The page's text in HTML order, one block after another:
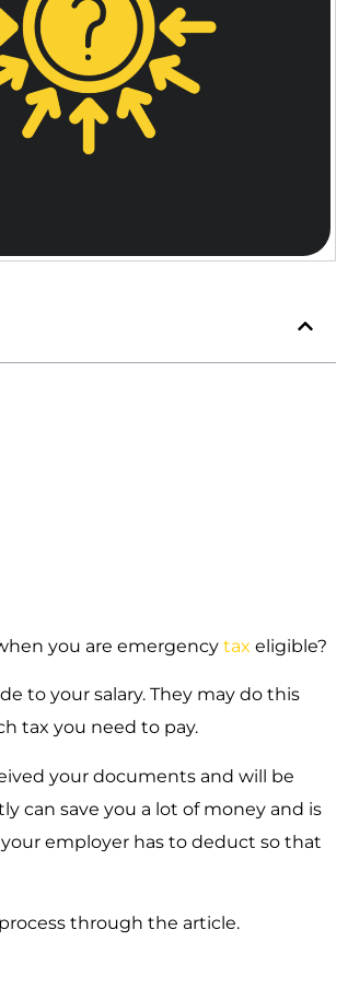
you are emergency tax eligible?
to your salary. They may do this
tax you need to pay.
your documents and will be
can save you a lot of money and is
employer has to deduct so that
through the article.